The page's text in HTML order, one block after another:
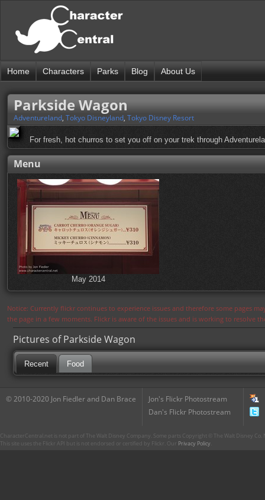
Home Characters Parks Blog About Us
Parkside Wagon
Adventureland, Tokyo Disneyland, Tokyo Disney Resort
For fresh, hot churros to set you off on your trek through
Menu
May 2014
Notice: Currently flickr continues to experience issues and therefore some pages
the page in a few moments. Flickr is aware of the issues and is working to resolve
Pictures of Parkside Wagon
Recent Food
© 2010-2020 Jon Fiedler and Dan Brace
Jon's Flickr Photostream
Dan's Flickr Photostream
CharacterCentral.net is not part of The Walt Disney Company. Some parts Copyright © The Walt Disney
This site uses the Flickr API but is not endorsed or certified by Flickr. Our Privacy Policy